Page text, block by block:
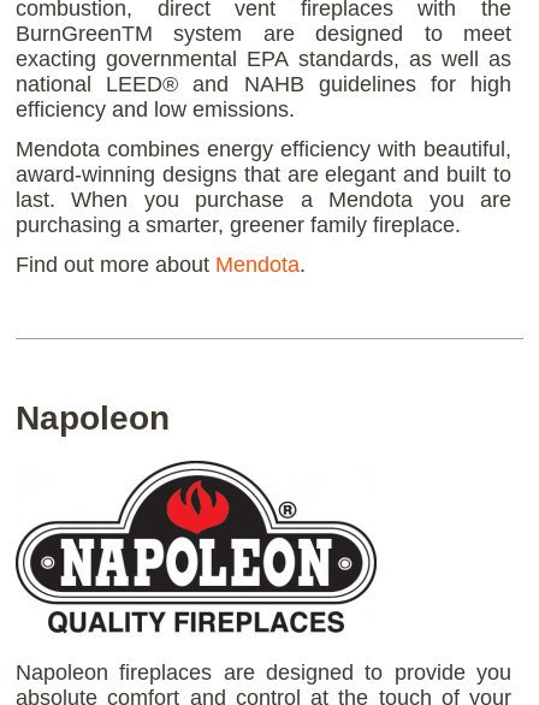
combustion, direct vent fireplaces with the
BurnGreenTM system are designed to meet
exacting governmental EPA standards, as well as
national LEED® and NAHB guidelines for high
efficiency and low emissions.
Mendota combines energy efficiency with beautiful,
award-winning designs that are elegant and built to
last. When you purchase a Mendota you are
purchasing a smarter, greener family fireplace.
Find out more about Mendota.
Napoleon
Napoleon fireplaces are designed to provide you
absolute comfort and control at the touch of your